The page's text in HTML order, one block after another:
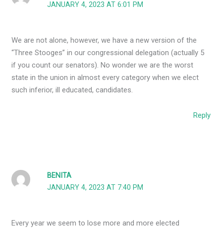
JANUARY 4, 2023 AT 6:01 PM
We are not alone, however, we have a new version of the
“Three Stooges” in our congressional delegation (actually 5
if you count our senators). No wonder we are the worst
state in the union in almost every category when we elect
such inferior, ill educated, candidates.
Reply
BENITA
JANUARY 4, 2023 AT 7:40 PM
Every year we seem to lose more and more elected